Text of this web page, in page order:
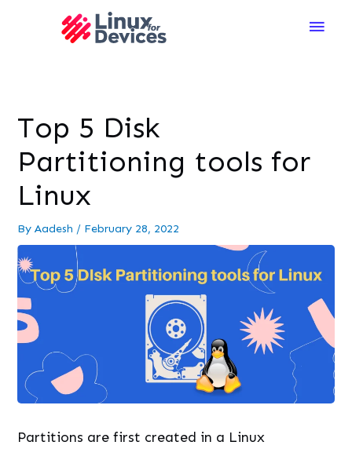
Main
Top 5 Disk
Partitioning tools for
Linux
ByAadesh / February 28, 2022
Partitions are first created in a Linux